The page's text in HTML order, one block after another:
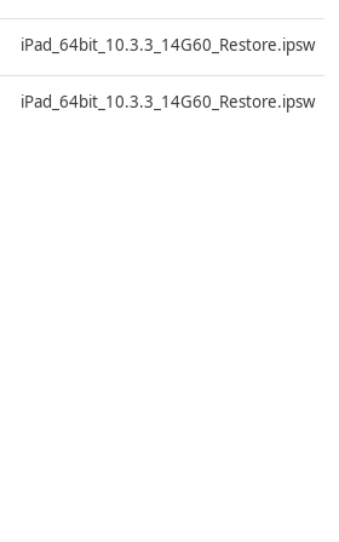
iPad_64bit_10.3.3_14G60_Restore.ipsw
iPad_64bit_10.3.3_14G60_Restore.ipsw